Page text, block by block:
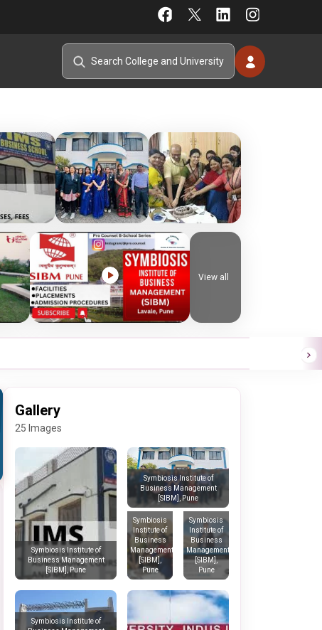
View all
Gallery
25 Images
Symbiosis Institute of
Business Management
[SIBM], Pune
Symbiosis Institute of
Business Management
[SIBM], Pune
Symbiosis
Institute of
Business
Management
[SIBM],
Pune
Symbiosis
Institute of
Business
Management
[SIBM],
Pune
Symbiosis Institute of